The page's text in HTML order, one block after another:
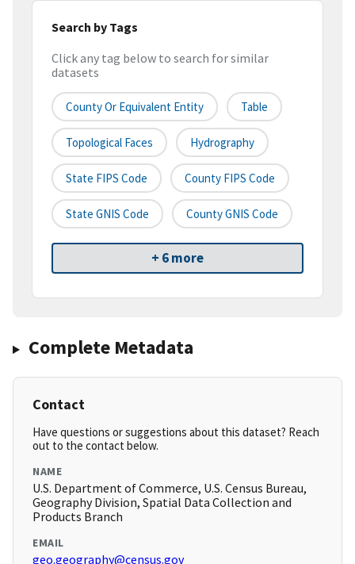
Search by Tags
Click any tag below to search for similar
datasets
County Or Equivalent Entity Table
Topological Faces Hydrography
State FIPS Code County FIPS Code
State GNIS Code County GNIS Code
+ 6 more
Complete Metadata
Contact
Have questions or suggestions about this dataset? Reach
out to the contact below.
NAME
U.S. Department of Commerce, U.S. Census Bureau,
Geography Division, Spatial Data Collection and
Products Branch
EMAIL
geo.geography@census.gov